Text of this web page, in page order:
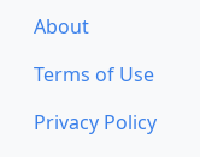
About
Terms of Use
Privacy Policy